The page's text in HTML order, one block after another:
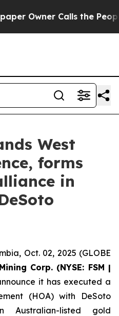
Calls the People
West
forms
in
Oct. 02, 2025 (GLOBE
Corp. (NYSE: FSM |
it has executed a
(HOA) with DeSoto
Australian-listed gold